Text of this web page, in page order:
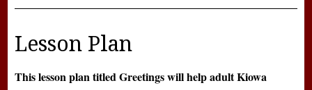
Lesson Plan
This lesson plan titled Greetings will help adult Kiowa